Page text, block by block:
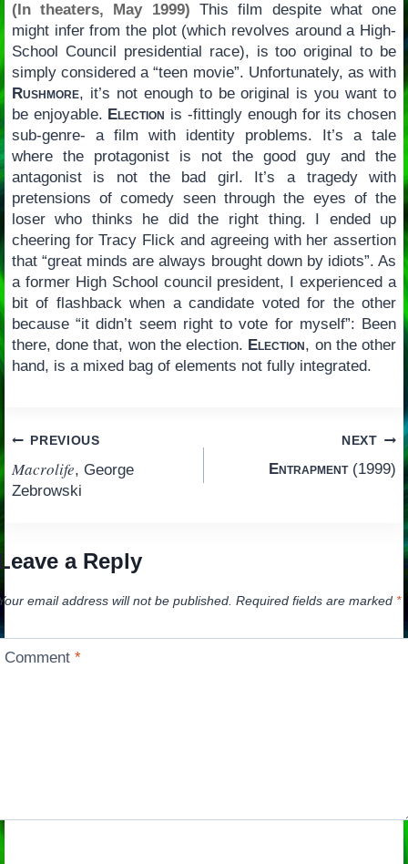
(In theaters, May 1999) This film despite what one
might infer from the plot (which revolves around a High-
School Council presidential race), is too original to be
simply considered a “teen movie”. Unfortunately, as with
Rushmore, it’s not enough to be original is you want to
be enjoyable. Election is -fittingly enough for its chosen
sub-genre- a film with identity problems. It’s a tale
where the protagonist is not the good guy and the
antagonist is not the bad girl. It’s a tragedy with
pretensions of comedy seen through the eyes of the
loser who thinks he did the right thing. I ended up
cheering for Tracy Flick and agreeing with her assertion
that “great minds are always brought down by idiots”. As
a former High School council president, I experienced a
bit of flashback when a candidate voted for the other
because “it didn’t seem right to vote for myself”: Been
there, done that, won the election. Election, on the other
hand, is a mixed bag of elements not fully integrated.
Post
navigation
PREVIOUS
Macrolife, George
Zebrowski
NEXT
Entrapment(1999)
a Reply
email address will not be published. Required fields are marked *
Comment*